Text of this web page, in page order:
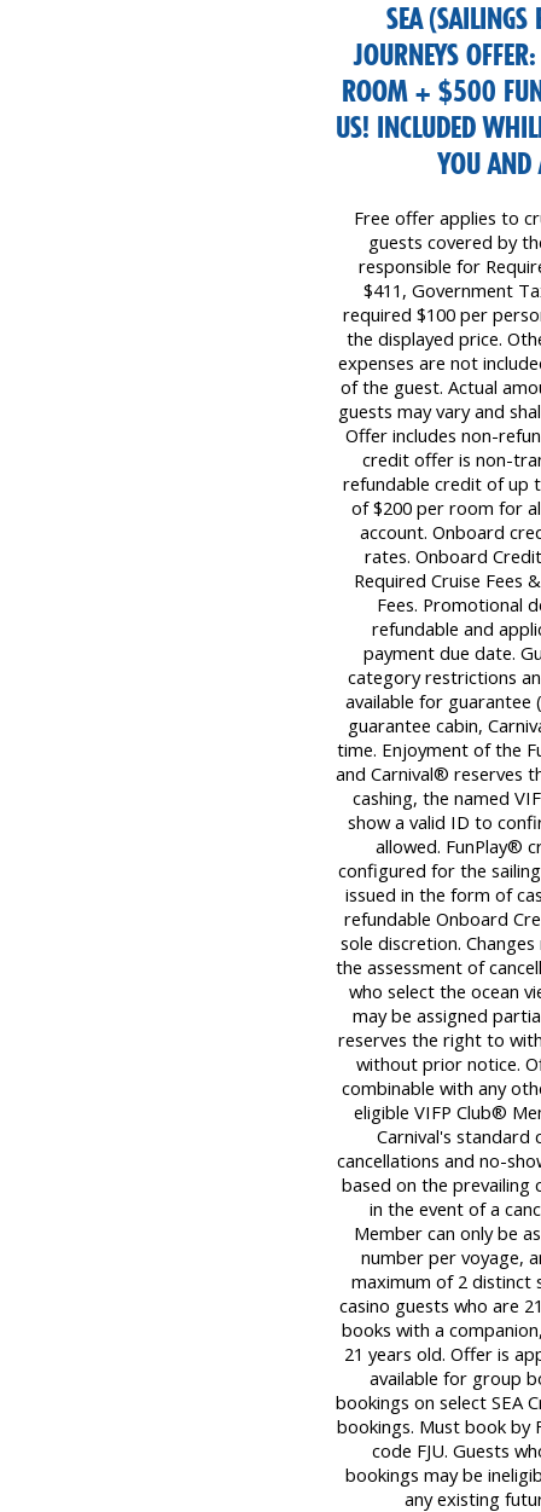
SEA (SAILINGS
JOURNEYS
ROOM + $500
US! INCLUDED
YOU
Free offer applies to
guests covered by
responsible for
$411, Government
required $100 per
the displayed price.
expenses are not
of the guest. Actual
guests may vary and
Offer includes non-
credit offer is non-
refundable credit of up
of $200 per room for
account. Onboard
rates. Onboard
Required Cruise Fees
Fees. Promotional
refundable and
payment due date.
category restrictions
available for guarantee
guarantee cabin,
time. Enjoyment of the
and Carnival® reserves
cashing, the named
show a valid ID to
allowed. FunPlay®
configured for the
issued in the form of
refundable Onboard
sole discretion.
the assessment of
who select the ocean
may be assigned
reserves the right to
without prior notice.
combinable with any
eligible VIFP Club®
Carnival's standard
cancellations and no-
based on the prevailing
in the event of a
Member can only be
number per voyage,
maximum of 2 distinct
casino guests who are
books with a
21 years old. Offer is
available for group
bookings on select SEA
bookings. Must book by
code FJU. Guests
bookings may be
any existing